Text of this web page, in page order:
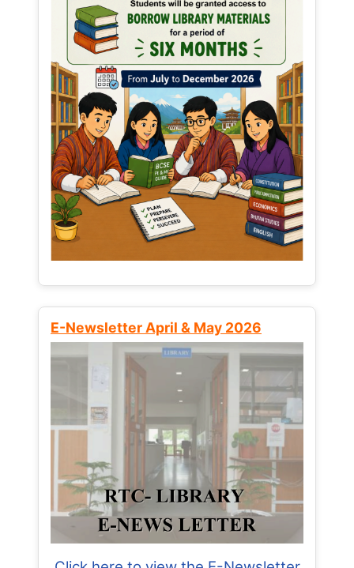
E-Newsletter April & May 2026